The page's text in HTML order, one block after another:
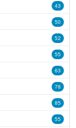
43
50
52
55
63
78
85
55